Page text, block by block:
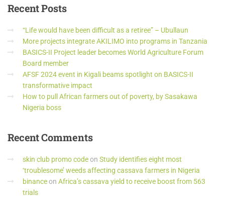
RecentPosts
“Life would have been difficult as a retiree” – Ubullaun
More projects integrate AKILIMO into programs in Tanzania
BASICS-II Project leader becomes World Agriculture Forum
Board member
AFSF 2024 event in Kigali beams spotlight on BASICS-II
transformative impact
How to pull African farmers out of poverty, by Sasakawa
Nigeria boss
RecentComments
skin club promo codeon Study identifies eight most
‘troublesome’ weeds affecting cassava farmers in Nigeria
binanceon Africa’s cassava yield to receive boost from 563
trials